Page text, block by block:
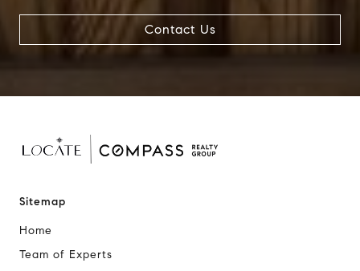
Contact Us
Sitemap
Home
Team of Experts